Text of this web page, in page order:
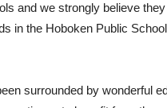
and we strongly believe
in the Hoboken Public
surrounded by wonderful